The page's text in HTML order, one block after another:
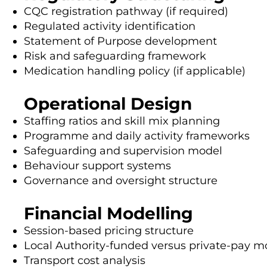
CQC registration pathway (if required)
Regulated activity identification
Statement of Purpose development
Risk and safeguarding framework
Medication handling policy (if applicable)
Operational Design
Staffing ratios and skill mix planning
Programme and daily activity frameworks
Safeguarding and supervision model
Behaviour support systems
Governance and oversight structure
Financial Modelling
Session-based pricing structure
Local Authority-funded versus private-pay
Transport cost analysis